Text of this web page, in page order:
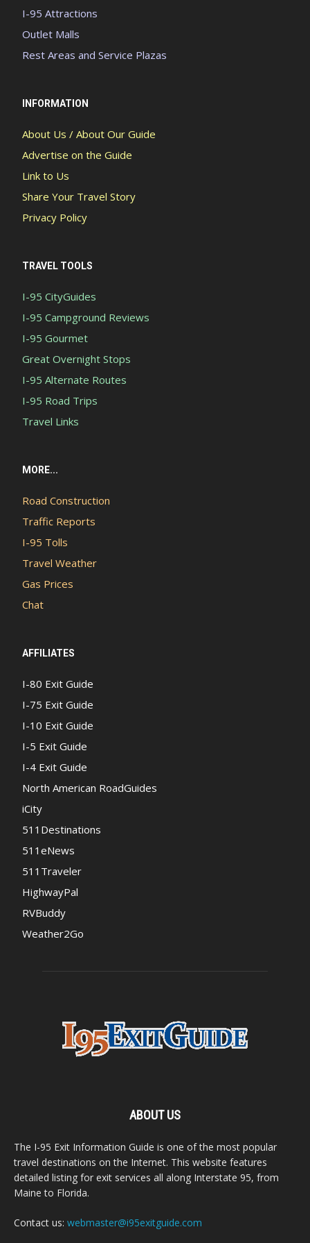
I-95 Attractions
Outlet Malls
Rest Areas and Service Plazas
INFORMATION
About Us / About Our Guide
Advertise on the Guide
Link to Us
Share Your Travel Story
Privacy Policy
TRAVEL TOOLS
I-95 CityGuides
I-95 Campground Reviews
I-95 Gourmet
Great Overnight Stops
I-95 Alternate Routes
I-95 Road Trips
Travel Links
MORE...
Road Construction
Traffic Reports
I-95 Tolls
Travel Weather
Gas Prices
Chat
AFFILIATES
I-80 Exit Guide
I-75 Exit Guide
I-10 Exit Guide
I-5 Exit Guide
I-4 Exit Guide
North American RoadGuides
iCity
511Destinations
511eNews
511Traveler
HighwayPal
RVBuddy
Weather2Go
ABOUT US
The I-95 Exit Information Guide is one of the most popular
travel destinations on the Internet. This website features
detailed listing for exit services all along Interstate 95, from
Maine to Florida.
Contact us: webmaster@i95exitguide.com